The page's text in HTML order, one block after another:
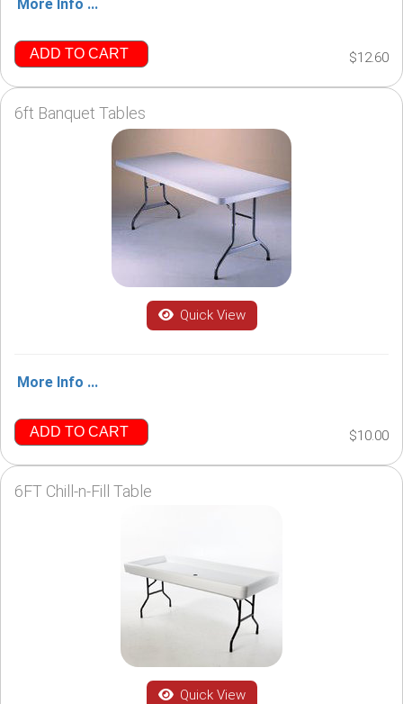
More Info ...
ADD TO CART $12.60
6ft Banquet Tables
Quick View
More Info ...
ADD TO CART $10.00
6FT Chill-n-Fill Table
Quick View